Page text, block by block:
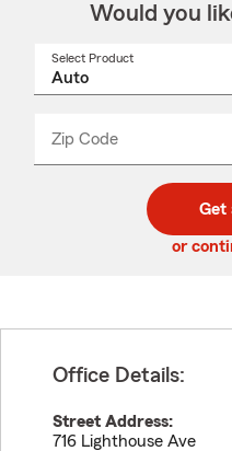
Would you
Select Product
Zip Code
code
_____
Get
or
Office Details:
Street Address:
716 Lighthouse Ave